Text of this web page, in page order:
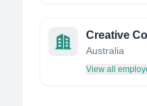
Australia
View all